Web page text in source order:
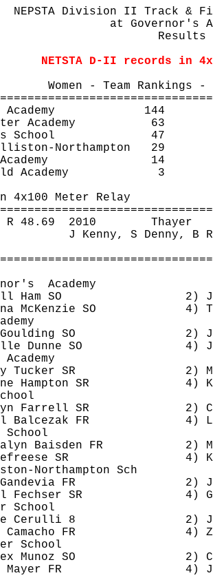
NEPSTA Division II Track &
at
Governor's
Results
NETSTA D-II records in
Women - Team Rankings
144
Academy
63
School
47
Northampton
29
14
Academy
3
4x100 Meter Relay
48.69 2010
Thayer
J Kenny, S Denny, B
Academy
Ham SO
2)
McKenzie SO
4)
Goulding SO
2)
Dunne SO
4)
Tucker SR
2)
Hampton SR
4)
Farrell SR
2)
Balcezak FR 4)
Baisden FR
2)
SR 4)
Northampton Sch
Gandevia FR
2)
Fechser SR
4)
School
Cerulli 8
2)
FR
4)
School
Munoz SO 2)
FR
4)